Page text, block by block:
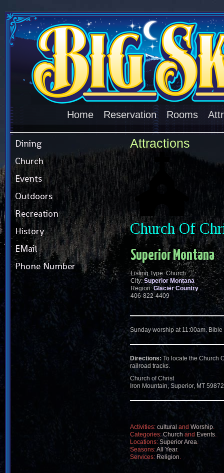
Home Reservation Rooms
Dining
Church
Events
Outdoors
Recreation
History
EMail
Phone Number
Attractions
Church Of
Superior Montana
Listing Type: Church
City:Superior Montana
Region:Glacier Country
406-822-4409
Sunday worship at 11:00am.
Directions: To locate the Church
railroad tracks.
Church of Christ
Iron Mountain, Superior, MT 59872
Activities: cultural and Worship.
Categories: Church and Events.
Locations: Superior Area.
Seasons:All Year.
Services: Religion.